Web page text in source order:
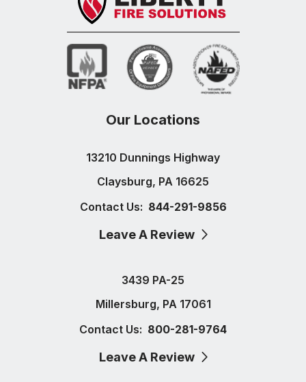
Our Locations
13210 Dunnings Highway
Claysburg, PA 16625
Contact Us: 844-291-9856
Leave A Review
3439 PA-25
Millersburg, PA 17061
Contact Us: 800-281-9764
Leave A Review